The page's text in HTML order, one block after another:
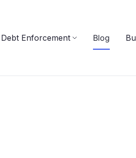
Debt Enforcement Blog